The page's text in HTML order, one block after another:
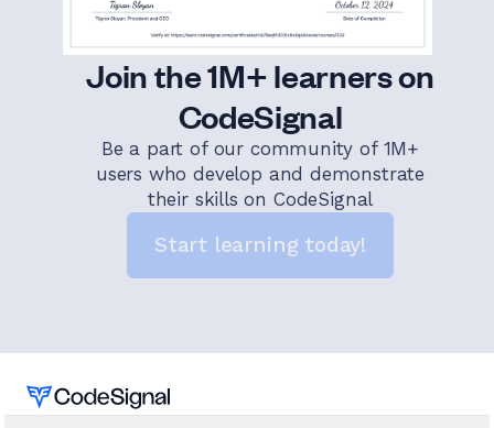
Join the 1M+ learners on
CodeSignal
Be a part of our community of 1M+
users who develop and demonstrate
their skills on CodeSignal
Start learning today!
Home